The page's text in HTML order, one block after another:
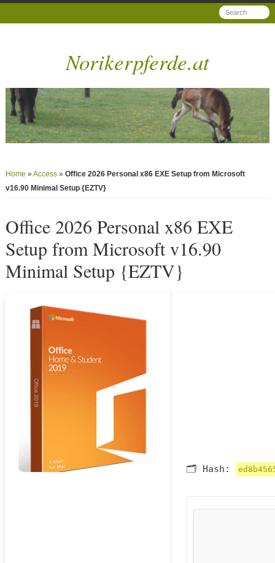
Norikerpferde.at
Home »Access »Office 2026 Personal x86 EXE Setup from Microsoft
v16.90 Minimal Setup {EZTV}
Office 2026 Personal x86 EXE
Setup from Microsoft v16.90
Minimal Setup {EZTV}
🗂 Hash: